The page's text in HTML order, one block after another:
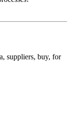
suppliers, buy, for